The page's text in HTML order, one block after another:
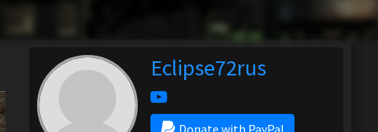
Eclipse72rus
Donate with PayPal